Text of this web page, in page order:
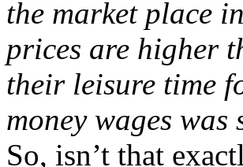
the market place
prices are higher
their leisure time
money wages
So, isn’t that